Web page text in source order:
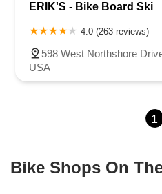
ERIK'S - Bike Board Ski
4.0 (263 reviews)
598 West Northshore
USA
1
Bike Shops On